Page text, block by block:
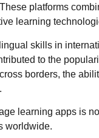
platforms
learning
skills in
to the
borders, the
learning apps is
worldwide.